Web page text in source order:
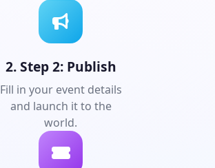
2. Step 2: Publish
Fill in your event details
and launch it to the
world.